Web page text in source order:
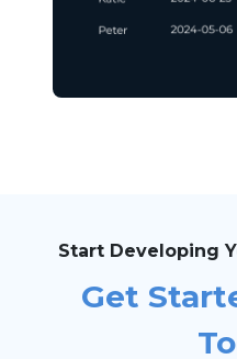
Start Developing
Get